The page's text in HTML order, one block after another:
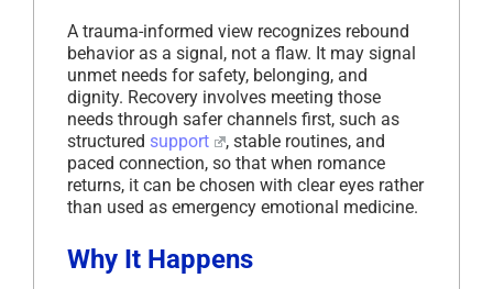
A trauma-informed view recognizes rebound
behavior as a signal, not a flaw. It may signal
unmet needs for safety, belonging, and
dignity. Recovery involves meeting those
needs through safer channels first, such as
structured support
, stable routines, and
paced connection, so that when romance
returns, it can be chosen with clear eyes rather
than used as emergency emotional medicine.
Why It Happens